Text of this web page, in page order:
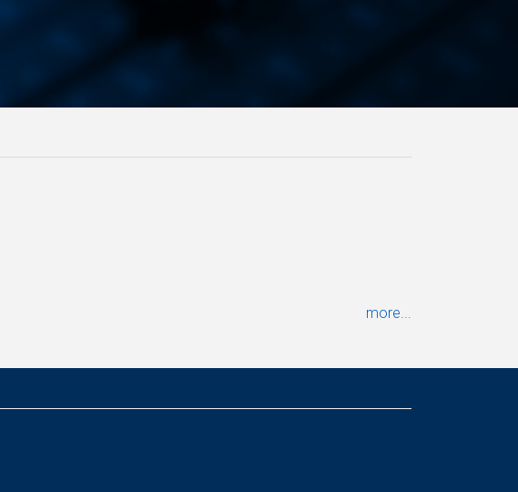
more...